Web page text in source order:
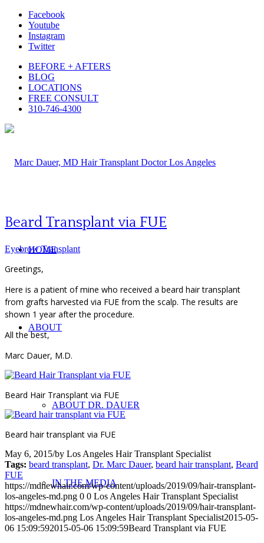
Facebook
Youtube
Instagram
Twitter
BEFORE + AFTERS
BLOG
LOCATIONS
FREE CONSULT
310-746-4300
HOME
ABOUT
ABOUT DR. DAUER
IN THE MEDIA
Beard Transplant via FUE
Eyebrow Transplant
Greetings,
Here is a patient of mine who received a beard hair transplant
from grafts harvested via FUE from the scalp. The results are
shown 1 year after the procedure.
All the best,
Marc Dauer, M.D.
Beard Hair Transplant via FUE
Beard hair transplant via FUE
May 6, 2015/by Los Angeles Hair Transplant Specialist
Tags: beard transplant, Dr. Marc Dauer, beard hair transplant, Beard
FUE
https://mdnewhair.com/wp-content/uploads/2019/09/hair-transplant-
los-angeles-md.png 0 0 Los Angeles Hair Transplant Specialist
https://mdnewhair.com/wp-content/uploads/2019/09/hair-transplant-
los-angeles-md.png Los Angeles Hair Transplant Specialist2015-05-
06 15:09:592015-05-06 15:09:59Beard Transplant via FUE